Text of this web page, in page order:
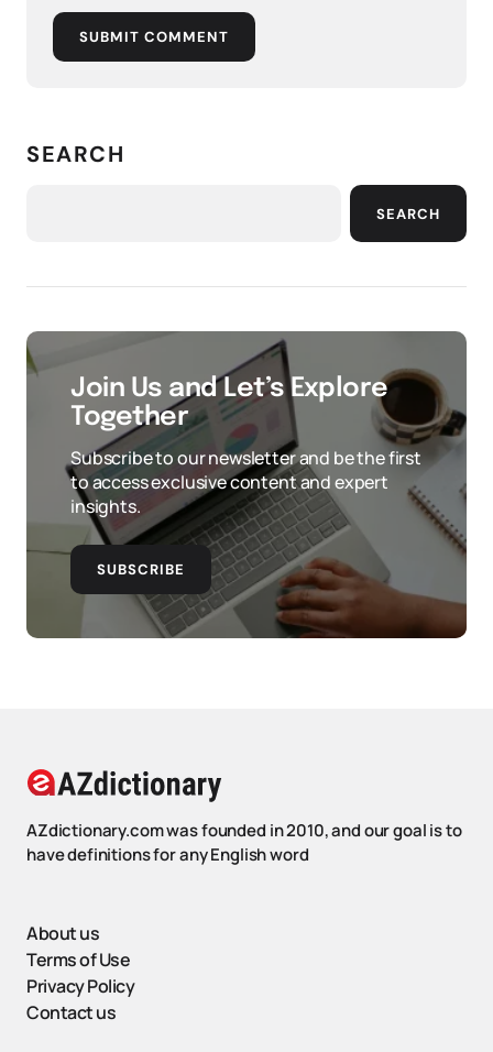
SUBMIT COMMENT
SEARCH
SEARCH
Join Us and Let’s Explore
Together
Subscribe to our newsletter and be the first
to access exclusive content and expert
insights.
SUBSCRIBE
AZdictionary.com was founded in 2010, and our goal is to
have definitions for any English word
About us
Terms of Use
Privacy Policy
Contact us